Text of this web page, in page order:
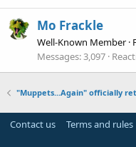
Mo Frackle
Well-Known Member ·
Messages 3,097
"Muppets...Again" officially
Contact us Terms and rules